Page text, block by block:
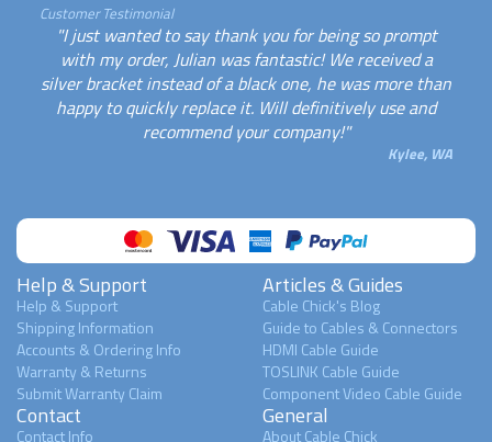
Customer Testimonial
"I just wanted to say thank you for being so prompt
with my order, Julian was fantastic! We received a
silver bracket instead of a black one, he was more than
happy to quickly replace it. Will definitively use and
recommend your company!"
Kylee, WA
Help & Support
Help & Support
Shipping Information
Accounts & Ordering Info
Warranty & Returns
Submit Warranty Claim
Articles & Guides
Cable Chick's Blog
Guide to Cables & Connectors
HDMI Cable Guide
TOSLINK Cable Guide
Component Video Cable Guide
Contact
Contact Info
General
About Cable Chick